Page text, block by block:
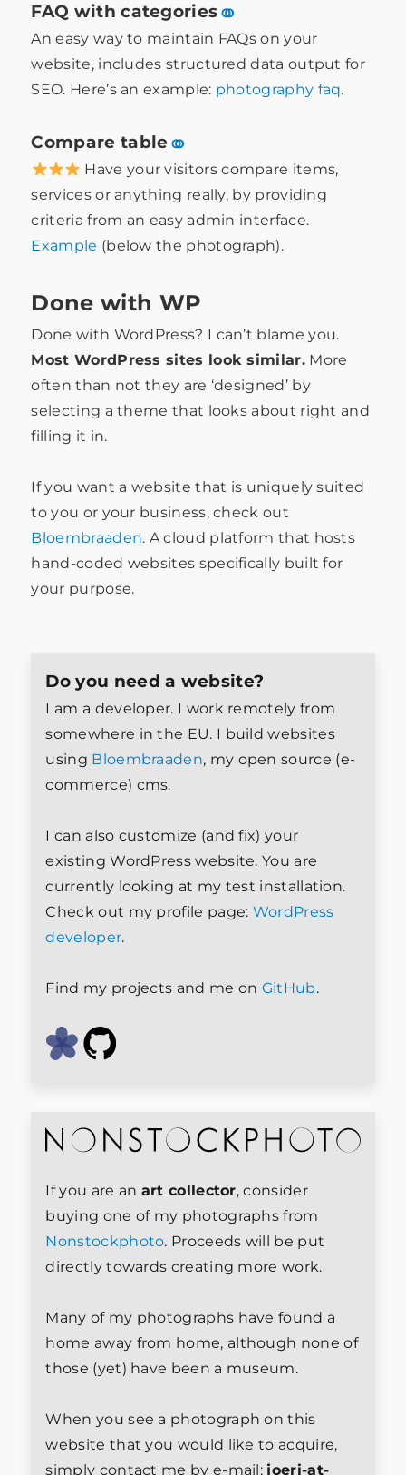
FAQ with categories⚭
An easy way to maintain FAQs on your
website, includes structured data output for
SEO. Here’s an example: photography faq.
Compare table⚭
Have your visitors compare items,
services or anything really, by providing
criteria from an easy admin interface.
Example (below the photograph).
Done with WP
Done with WordPress? I can’t blame you.
Most WordPress sites look similar.More
often than not they are ‘designed’ by
selecting a theme that looks about right and
filling it in.
If you want a website that is uniquely suited
to you or your business, check out
Bloembraaden. A cloud platform that hosts
hand-coded websites specifically built for
your purpose.
Do you need a website?
I am a developer. I work remotely from
somewhere in the EU. I build websites
using Bloembraaden, my open source (e-
commerce) cms.
I can also customize (and fix) your
existing WordPress website. You are
currently looking at my test installation.
Check out my profile page: WordPress
developer.
Find my projects and me on GitHub.
If you are an art collector, consider
buying one of my photographs from
Nonstockphoto. Proceeds will be put
directly towards creating more work.
Many of my photographs have found a
home away from home, although none of
those (yet) have been a museum.
When you see a photograph on this
website that you would like to acquire,
simply contact me by e-mail: joeri-at-